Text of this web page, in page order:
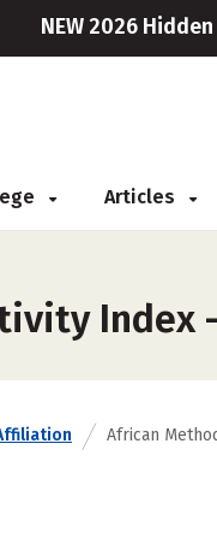
NEW 2026
Articles
African